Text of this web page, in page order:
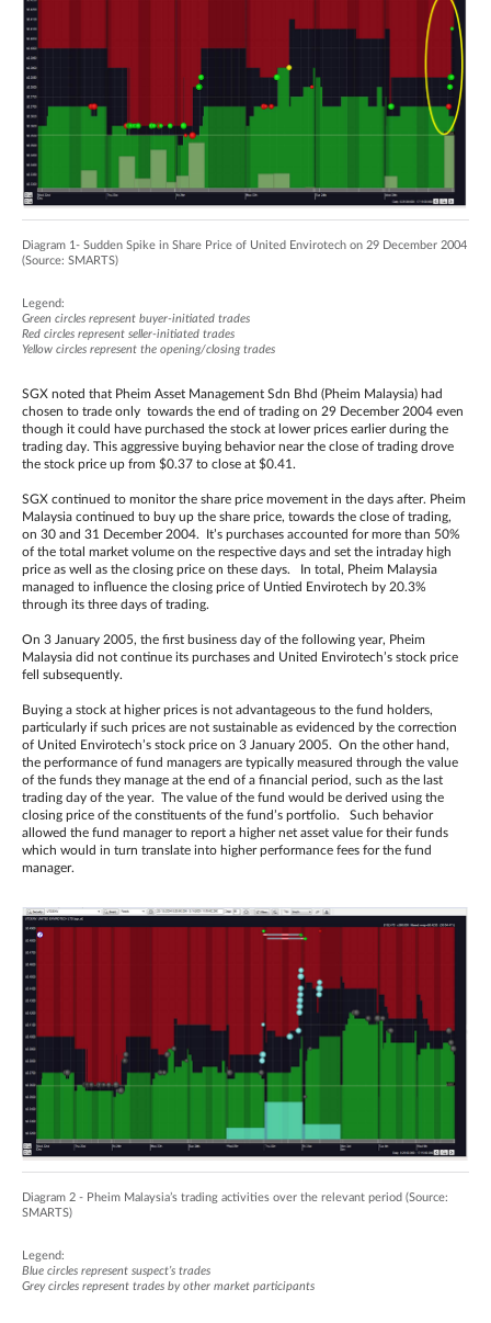
Diagram 1- Sudden Spike in Share Price of United Envirotech on 29 December 2004
(Source: SMARTS)
Legend:
Green circles represent buyer-initiated trades
Red circles represent seller-initiated trades
Yellow circles represent the opening/closing trades
SGX noted that Pheim Asset Management Sdn Bhd (Pheim Malaysia) had
chosen to trade only towards the end of trading on 29 December 2004 even
though it could have purchased the stock at lower prices earlier during the
trading day. This aggressive buying behavior near the close of trading drove
the stock price up from $0.37 to close at $0.41.
SGX continued to monitor the share price movement in the days after. Pheim
Malaysia continued to buy up the share price, towards the close of trading,
on 30 and 31 December 2004. It’s purchases accounted for more than 50%
of the total market volume on the respective days and set the intraday high
price as well as the closing price on these days. In total, Pheim Malaysia
managed to influence the closing price of Untied Envirotech by 20.3%
through its three days of trading.
On 3 January 2005, the first business day of the following year, Pheim
Malaysia did not continue its purchases and United Envirotech’s stock price
fell subsequently.
Buying a stock at higher prices is not advantageous to the fund holders,
particularly if such prices are not sustainable as evidenced by the correction
of United Envirotech’s stock price on 3 January 2005. On the other hand,
the performance of fund managers are typically measured through the value
of the funds they manage at the end of a financial period, such as the last
trading day of the year. The value of the fund would be derived using the
closing price of the constituents of the fund’s portfolio. Such behavior
allowed the fund manager to report a higher net asset value for their funds
which would in turn translate into higher performance fees for the fund
manager.
Diagram 2 - Pheim Malaysia’s trading activities over the relevant period (Source:
SMARTS)
Legend:
Blue circles represent suspect’s trades
Grey circles represent trades by other market participants